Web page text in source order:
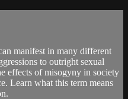
manifest in many different
to outright sexual
effects of misogyny in society
Learn what this term means